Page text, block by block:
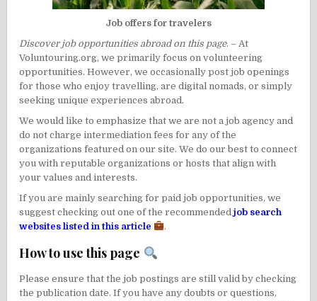
Job offers for travelers
Discover job opportunities abroad on this page. – At
Voluntouring.org, we primarily focus onvolunteering
opportunities. However, we occasionally post job openings
for those who enjoy travelling, are digital nomads, or simply
seeking unique experiences abroad.
We would like to emphasize that we are not a job agency and
do not charge intermediation fees for any of the
organizations featured on our site. We do our best to connect
you with reputable organizations or hosts that align with
your values and interests.
If you are mainly searching for paid job opportunities, we
suggest checking out one of the recommendedjob search
websites listed in this article
.
How to use this page
Please ensure that the job postings are still valid by checking
the publication date. If you have any doubts or questions,